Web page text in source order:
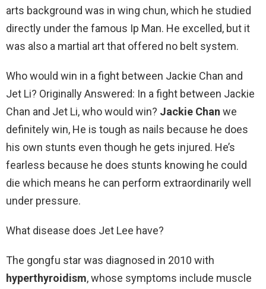
arts background was in wing chun, which he studied
directly under the famous Ip Man. He excelled, but it
was also a martial art that offered no belt system.
Who would win in a fight between Jackie Chan and
Jet Li? Originally Answered: In a fight between Jackie
Chan and Jet Li, who would win? Jackie Chan we
definitely win, He is tough as nails because he does
his own stunts even though he gets injured. He’s
fearless because he does stunts knowing he could
die which means he can perform extraordinarily well
under pressure.
What disease does Jet Lee have?
The gongfu star was diagnosed in 2010 with
hyperthyroidism, whose symptoms include muscle